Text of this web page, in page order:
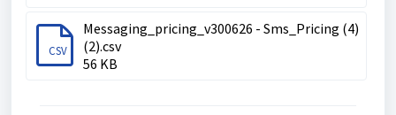
CSV
Messaging_pricing_v300626 - Sms_Pricing (4)
(2).csv
56 KB